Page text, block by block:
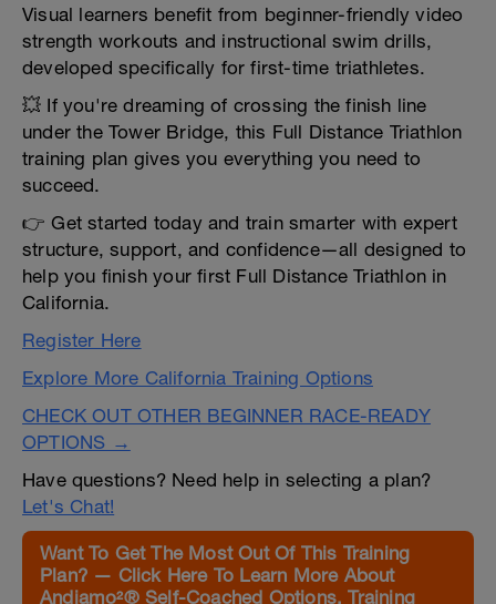
Visual learners benefit from beginner-friendly video
strength workouts and instructional swim drills,
developed specifically for first-time triathletes.
💥 If you're dreaming of crossing the finish line
under the Tower Bridge, this Full Distance Triathlon
training plan gives you everything you need to
succeed.
👉 Get started today and train smarter with expert
structure, support, and confidence—all designed to
help you finish your first Full Distance Triathlon in
California.
Register Here
Explore More California Training Options
CHECK OUT OTHER BEGINNER RACE-READY
OPTIONS →
Have questions? Need help in selecting a plan?
Let's Chat!
Want To Get The Most Out Of This Training
Plan? — Click Here To Learn More About
Andiamo²® Self-Coached Options, Training